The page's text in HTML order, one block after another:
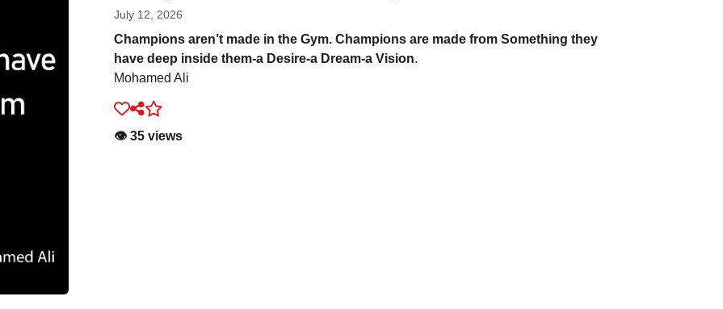
July 12, 2026
Champions aren’t made in the Gym. Champions are made from Something they
have deep inside them-a Desire-a Dream-a Vision.
Mohamed Ali
👁️ 35 views